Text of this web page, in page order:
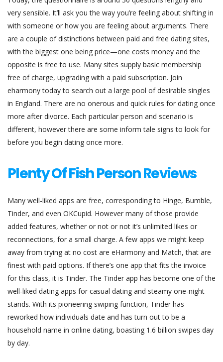
very sensible. It’ll ask you the way you’re feeling about shifting in
with someone or how you are feeling about arguments. There
are a couple of distinctions between paid and free dating sites,
with the biggest one being price—one costs money and the
opposite is free to use. Many sites supply basic membership
free of charge, upgrading with a paid subscription. Join
eharmony today to search out a large pool of desirable singles
in England. There are no onerous and quick rules for dating once
more after divorce. Each particular person and scenario is
different, however there are some inform tale signs to look for
before you begin dating once more.
Plenty Of Fish Person Reviews
Many well-liked apps are free, corresponding to Hinge, Bumble,
Tinder, and even OKCupid. However many of those provide
added features, whether or not or not it’s unlimited likes or
reconnections, for a small charge. A few apps we might keep
away from trying at no cost are eHarmony and Match, that are
finest with paid options. If there’s one app that fits the invoice
for this class, it is Tinder. The Tinder app has become one of the
well-liked dating apps for casual dating and steamy one-night
stands. With its pioneering swiping function, Tinder has
reworked how individuals date and has turn out to be a
household name in online dating, boasting 1.6 billion swipes day
by day.